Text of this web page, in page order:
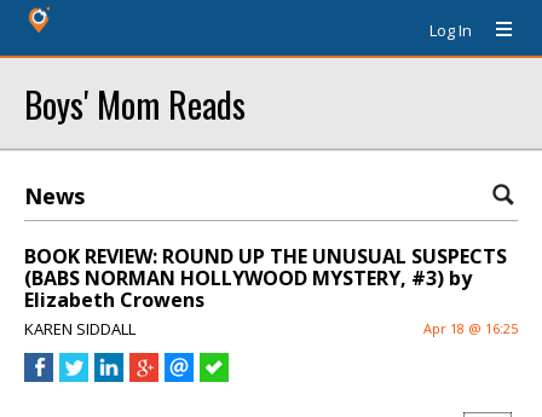
Log In
Boys' Mom Reads
News
BOOK REVIEW: ROUND UP THE UNUSUAL SUSPECTS
(BABS NORMAN HOLLYWOOD MYSTERY, #3) by
Elizabeth Crowens
KAREN SIDDALL Apr 18 @ 16:25